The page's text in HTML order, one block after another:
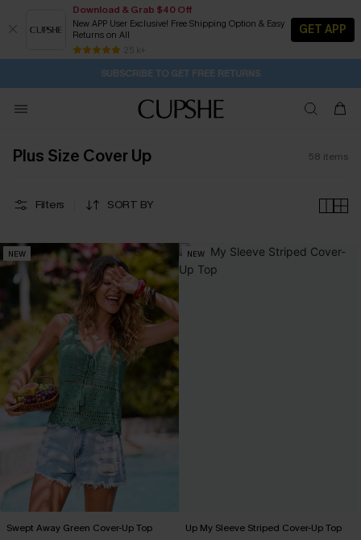
Download & Grab $40 Off
New APP User Exclusive! Free Shipping Option & Easy
Returns on All
25 k+
GET APP
Buy 2+ Styles, Get Extra 15% Off 1D:7H:1M:36S
Subscribe | 15% off no min/25% off 2Pcs+
Free Standard Shipping $79+
SUBSCRIBE TO GET FREE RETURNS
Plus Size Cover Up 58 items
Filters SORT BY
NEW
Swept Away Green Cover-Up Top
NEW
Up My Sleeve Striped Cover-Up Top